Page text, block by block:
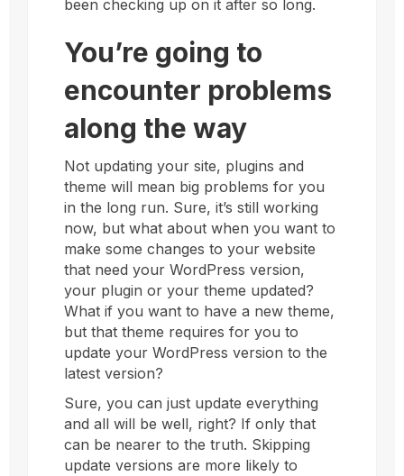
been checking up on it after so long.
You’re going to
encounter problems
along the way
Not updating your site, plugins and
theme will mean big problems for you
in the long run. Sure, it’s still working
now, but what about when you want to
make some changes to your website
that need your WordPress version,
your plugin or your theme updated?
What if you want to have a new theme,
but that theme requires for you to
update your WordPress version to the
latest version?
Sure, you can just update everything
and all will be well, right? If only that
can be nearer to the truth. Skipping
update versions are more likely to